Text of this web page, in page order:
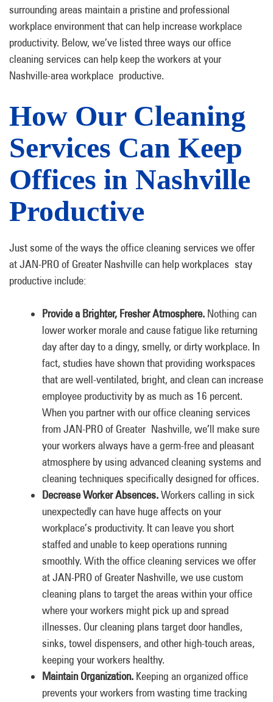
surrounding areas maintain a pristine and professional
workplace environment that can help increase workplace
productivity. Below, we’ve listed three ways our office
cleaning services can help keep the workers at your
Nashville-area workplace productive.
How Our Cleaning
Services Can Keep
Offices in Nashville
Productive
Just some of the ways the office cleaning services we offer
at JAN-PRO of Greater Nashville can help workplaces stay
productive include:
Provide a Brighter, Fresher Atmosphere. Nothing can
lower worker morale and cause fatigue like returning
day after day to a dingy, smelly, or dirty workplace. In
fact, studies have shown that providing workspaces
that are well-ventilated, bright, and clean can increase
employee productivity by as much as 16 percent.
When you partner with our office cleaning services
from JAN-PRO of Greater Nashville, we’ll make sure
your workers always have a germ-free and pleasant
atmosphere by using advanced cleaning systems and
cleaning techniques specifically designed for offices.
Decrease Worker Absences.Workers calling in sick
unexpectedly can have huge affects on your
workplace’s productivity. It can leave you short
staffed and unable to keep operations running
smoothly. With the office cleaning services we offer
at JAN-PRO of Greater Nashville, we use custom
cleaning plans to target the areas within your office
where your workers might pick up and spread
illnesses. Our cleaning plans target door handles,
sinks, towel dispensers, and other high-touch areas,
keeping your workers healthy.
Maintain Organization. Keeping an organized office
prevents your workers from wasting time tracking